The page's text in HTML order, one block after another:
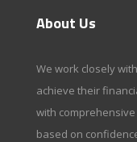
About Us
We work closely
achieve their
with
based on